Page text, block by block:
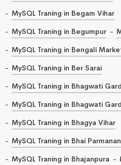
MySQL Traning in Begam Vihar
MySQL Traning in Begumpur
MySQL Traning in Bengali
MySQL Traning in Ber Sarai
MySQL Traning in Bhagwati
MySQL Traning in Bhagwati
MySQL Traning in Bhagya Vihar
MySQL Traning in Bhai
MySQL Traning in Bhajanpura